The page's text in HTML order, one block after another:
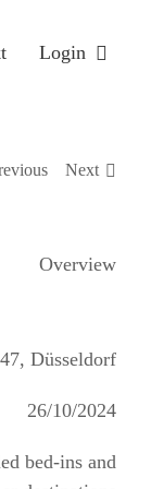
Login
Next
Overview
Düsseldorf
26/10/2024
bed-ins and